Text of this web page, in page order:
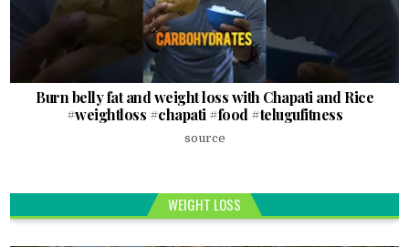
Burn belly fat and weight loss with Chapati and Rice
#weightloss #chapati #food #telugufitness
source
WEIGHT LOSS